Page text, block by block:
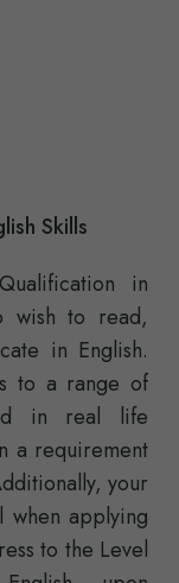
Skills
in
wish to read,
in English.
to a range of
in real life
a requirement
your
when applying
to the Level